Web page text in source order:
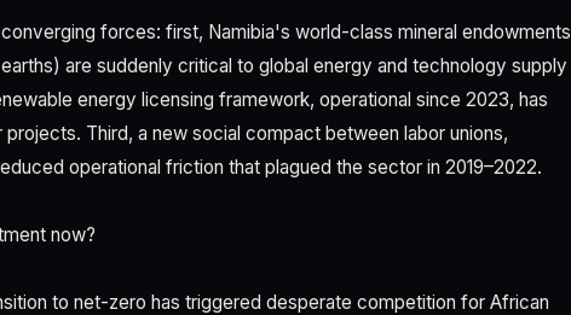
forces: first, Namibia's world-class mineral endowments
are suddenly critical to global energy and technology supply
energy licensing framework, operational since 2023, has
Third, a new social compact between labor unions,
operational friction that plagued the sector in 2019–2022.
now?
to net-zero has triggered desperate competition for African